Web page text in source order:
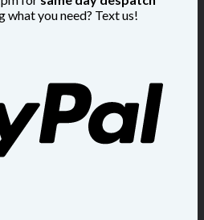
what you need? Text us!